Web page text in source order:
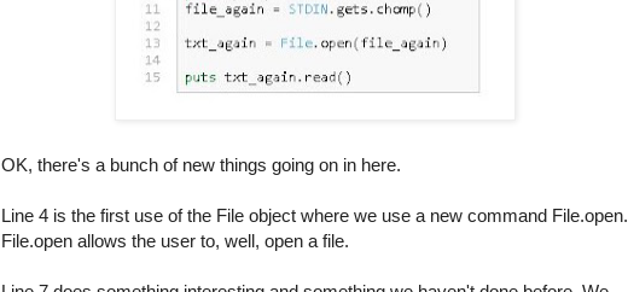
OK, there's a bunch of new things going on in here.
Line 4 is the first use of the File object where we use a new command File.open.
File.open allows the user to, well, open a file.